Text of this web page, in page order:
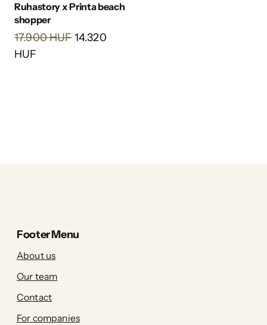
Ruhastory x Printa beach
shopper
17.900 HUF 14.320
HUF
Footer Menu
About us
Our team
Contact
For companies